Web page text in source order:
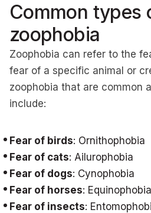
Common types
zoophobia
Zoophobia can refer to the
fear of a specific animal or
zoophobia that are common
include:
Fear of birds: Ornithophobia
Fear of cats: Ailurophobia
Fear of dogs: Cynophobia
Fear of horses: Equinophobia
Fear of insects: